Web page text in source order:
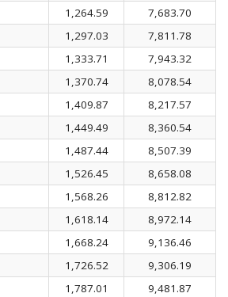
1,264.59
7,683.70
1,297.03
7,811.78
1,333.71
7,943.32
1,370.74
8,078.54
1,409.87
8,217.57
1,449.49
8,360.54
1,487.44
8,507.39
1,526.45
8,658.08
1,568.26
8,812.82
1,618.14
8,972.14
1,668.24
9,136.46
1,726.52
9,306.19
1,787.01
9,481.87